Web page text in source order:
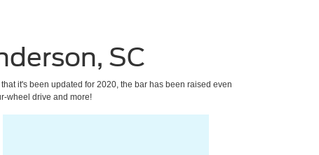
SC
it's been updated for 2020, the bar has been raised even
wheel drive and more!